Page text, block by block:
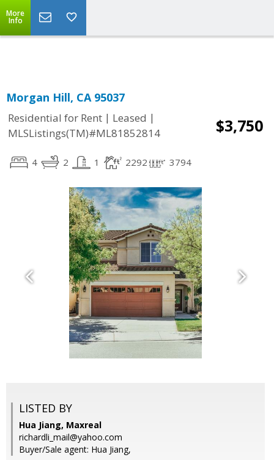
Powered by Translate
More
Info
Morgan Hill, CA 95037
Residential for Rent | Leased |
MLSListings(TM)#ML81852814
$3,750
4 2 1 2292 3794
LISTED BY
Hua Jiang, Maxreal
richardli_mail@yahoo.com
Buyer/Sale agent: Hua Jiang,